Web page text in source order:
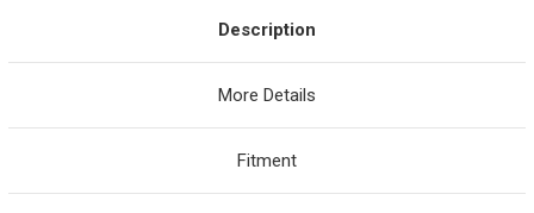
Description
More Details
Fitment